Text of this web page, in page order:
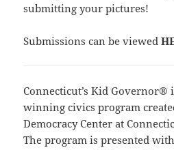
submitting your pictures!
Submissions can be viewed
Connecticut’s Kid Governor®
winning civics program
Democracy Center at
The program is presented